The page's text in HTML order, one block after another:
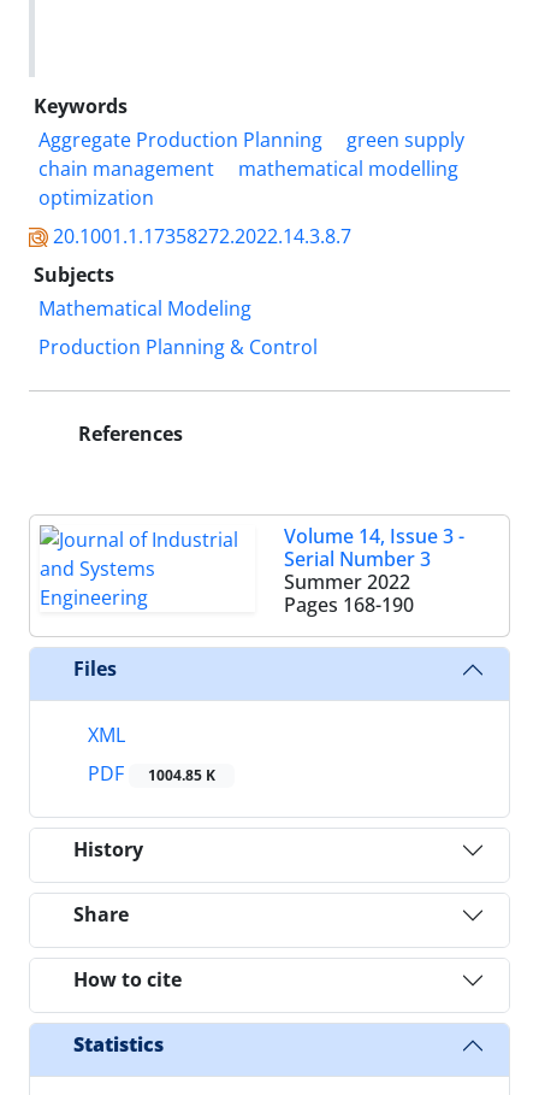
Keywords
Aggregate Production Planning
green supply
chain management
mathematical modelling
optimization
20.1001.1.17358272.2022.14.3.8.7
Subjects
Mathematical Modeling
Production Planning & Control
References
Volume 14, Issue 3 -
Serial Number 3
Summer 2022
Pages 168-190
Files
XML
PDF
1004.85 K
History
Share
How to cite
Statistics